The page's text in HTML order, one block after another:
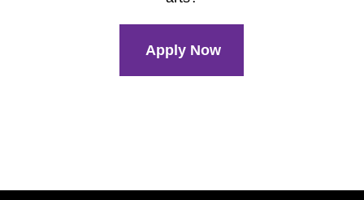
Apply Now